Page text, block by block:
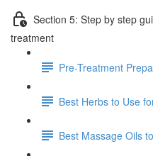
Section 5: Step by step
treatment
Pre-Treatment
Best Herbs to Use
Best Massage Oils